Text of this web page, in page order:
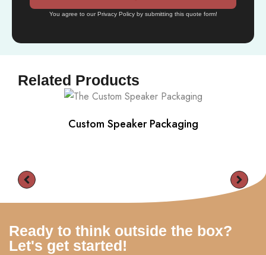
You agree to our Privacy Policy by submitting this quote form!
Related Products
Custom Speaker Packaging
Ready to think outside the box?
Let's get started!